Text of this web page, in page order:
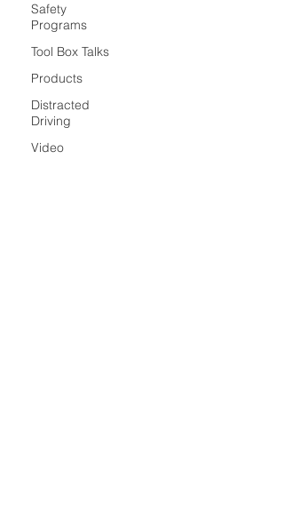
Safety
Programs
Tool Box Talks
Products
Distracted
Driving
Video